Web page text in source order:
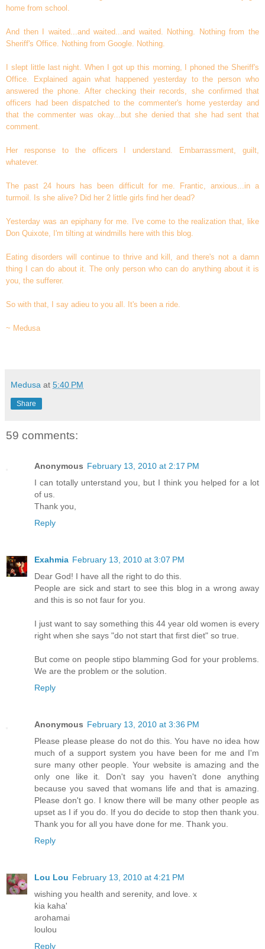
home from school.
And then I waited...and waited...and waited. Nothing. Nothing from the
Sheriff's Office. Nothing from Google. Nothing.
I slept little last night. When I got up this morning, I phoned the Sheriff's
Office. Explained again what happened yesterday to the person who
answered the phone. After checking their records, she confirmed that
officers had been dispatched to the commenter's home yesterday and
that the commenter was okay...but she denied that she had sent that
comment.
Her response to the officers I understand. Embarrassment, guilt,
whatever.
The past 24 hours has been difficult for me. Frantic, anxious...in a
turmoil. Is she alive? Did her 2 little girls find her dead?
Yesterday was an epiphany for me. I've come to the realization that, like
Don Quixote, I'm tilting at windmills here with this blog.
Eating disorders will continue to thrive and kill, and there's not a damn
thing I can do about it. The only person who can do anything about it is
you, the sufferer.
So with that, I say adieu to you all. It's been a ride.
~ Medusa
Medusa at 5:40 PM
Share
59 comments:
Anonymous February 13, 2010 at 2:17 PM
I can totally unterstand you, but I think you helped for a lot
of us.
Thank you,
Reply
Exahmia February 13, 2010 at 3:07 PM
Dear God! I have all the right to do this.
People are sick and start to see this blog in a wrong away
and this is so not faur for you.
I just want to say something this 44 year old women is every
right when she says "do not start that first diet" so true.
But come on people stipo blamming God for your problems.
We are the problem or the solution.
Reply
Anonymous February 13, 2010 at 3:36 PM
Please please please do not do this. You have no idea how
much of a support system you have been for me and I'm
sure many other people. Your website is amazing and the
only one like it. Don't say you haven't done anything
because you saved that womans life and that is amazing.
Please don't go. I know there will be many other people as
upset as I if you do. If you do decide to stop then thank you.
Thank you for all you have done for me. Thank you.
Reply
Lou Lou February 13, 2010 at 4:21 PM
wishing you health and serenity, and love. x
kia kaha'
arohamai
loulou
Reply